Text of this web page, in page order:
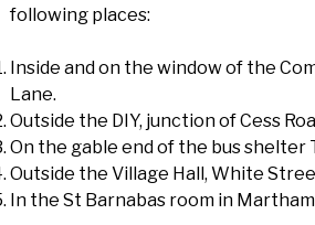
following places:
Inside and on the window of the
Lane.
Outside the DIY, junction of Cess
On the gable end of the bus shelter
Outside the Village Hall, White
In the St Barnabas room in